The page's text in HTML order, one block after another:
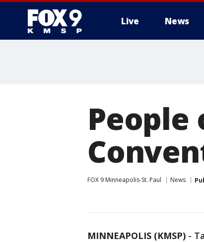
Live News
People
FOX 9 Minneapolis-St. Paul News
MINNEAPOLIS (KMSP) -